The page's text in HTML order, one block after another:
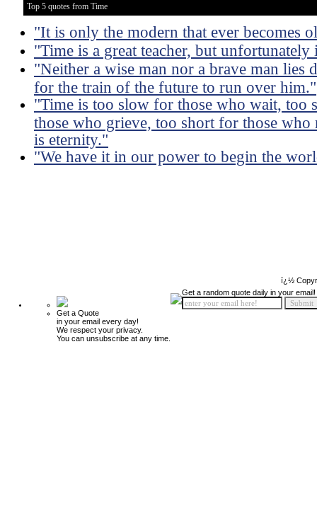
Top 5 quotes from Time
"It is only the modern that ever becomes
"Time is a great teacher, but
"Neither a wise man nor a brave man
for the train of the future to run over him."
"Time is too slow for those who wait,
those who grieve, too short for those
is eternity."
"We have it in our power to begin the
ï¿½
Get a Quote
in your email every day!
We respect your privacy.
You can unsubscribe at any time.
Get a random quote daily in your email!